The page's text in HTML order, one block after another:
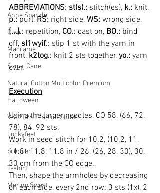
Anne Sparkle
Clea
Macrame
Sugar Cane
Natural Cotton Multicolor Premium
Halloween
VKL2026 Fashion Show
Luckyfeet
premier
T-shirt
Merino Sweet
ABBREVIATIONS: st(s).: stitch(es), k.: knit,
p.: purl, RS: right side, WS: wrong side,
[...].: repetition, CO.: cast on, BO.: bind
off, sl1wyif.: slip 1 st with the yarn in
front, k2tog.: knit 2 sts together, yo.: yarn
over.
Execution
Using the larger needles, CO 58, (66, 72,
78), 84, 92 sts.
Work in seed stitch for 10.2, (10.2, 11,
11.8), 11.8, 11.8 in / 26, (26, 28, 30), 30,
30 cm from the CO edge.
Then, shape the armholes by decreasing
on each side, every 2nd row: 3 sts (1x), 2